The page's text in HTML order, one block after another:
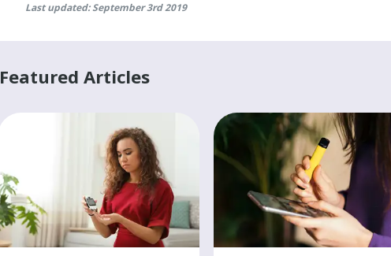
Last updated: September 3rd 2019
Featured Articles